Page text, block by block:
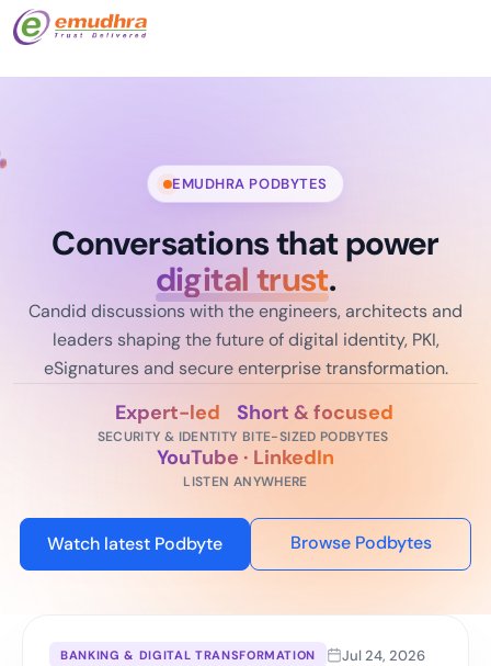
EMUDHRA PODBYTES
Conversations that power
digital trust.
Candid discussions with the engineers, architects and
leaders shaping the future of digital identity, PKI,
eSignatures and secure enterprise transformation.
Expert-led
SECURITY & IDENTITY
Short & focused
BITE-SIZED PODBYTES
YouTube · LinkedIn
LISTEN ANYWHERE
Watch latest Podbyte Browse Podbytes
BANKING & DIGITAL TRANSFORMATION Jul 24, 2026